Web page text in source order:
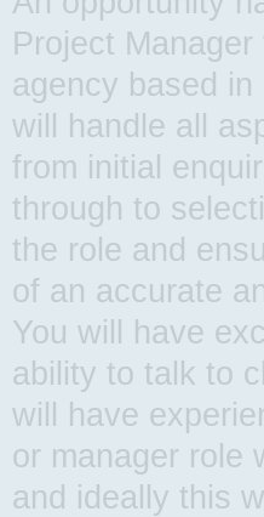
Project
agency based
will handle all
from initial
through to
the role and
of an accurate
You will have
ability to talk to
will have
or manager role
and ideally this